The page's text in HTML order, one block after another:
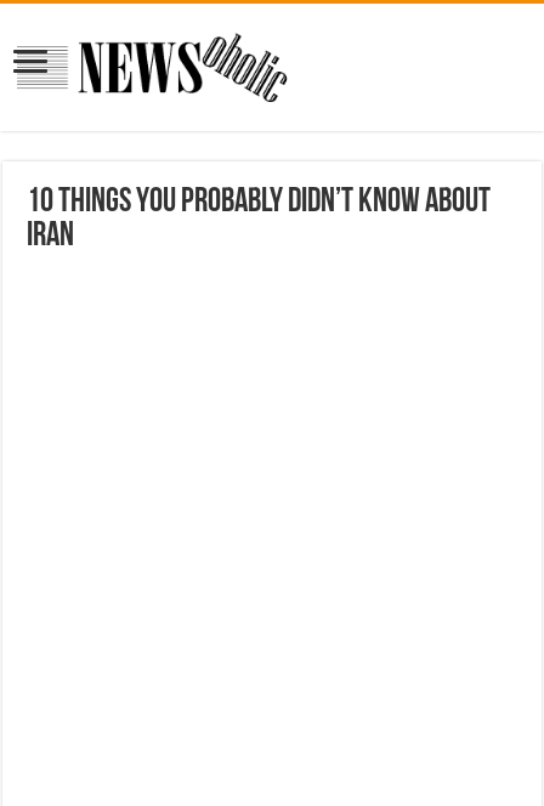
10 things you probably didn’t know about
Iran